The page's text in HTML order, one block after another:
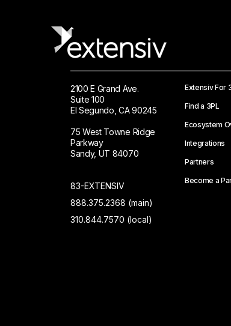
2100 E Grand Ave.
Suite 100
El Segundo, CA 90245
75 West Towne Ridge
Parkway
Sandy, UT 84070
83-EXTENSIV
888.375.2368 (main)
310.844.7570 (local)
Extensiv For
Find a 3PL
Ecosystem
Integrations
Partners
Become a